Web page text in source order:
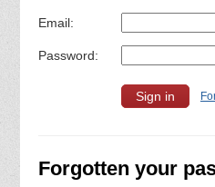
Email:
Password:
Forgotten your